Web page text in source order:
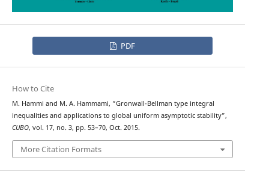
PDF
How to Cite
M. Hammi and M. A. Hammami, “Gronwall-Bellman type integral
inequalities and applications to global uniform asymptotic stability”,
CUBO, vol. 17, no. 3, pp. 53–70, Oct. 2015.
More Citation Formats